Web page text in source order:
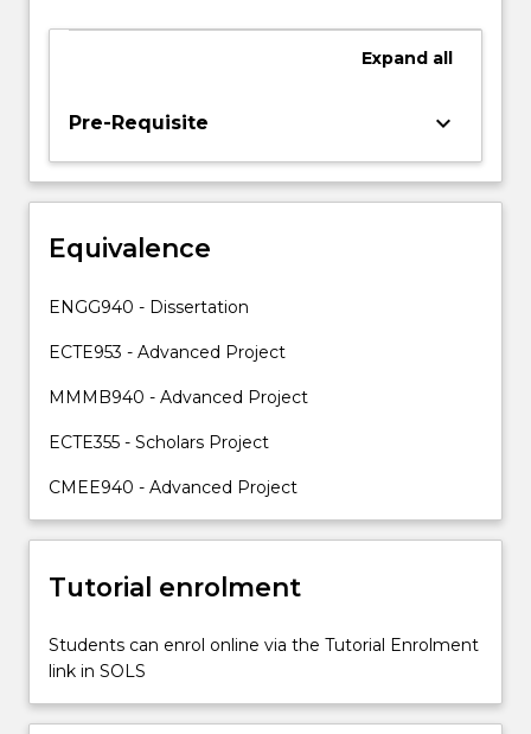
specialist
addition,
will
skills
knowledge
to
and
For
more
Read
button
below.
Expand all
Pre-Requisite keyboard_arrow_down
Equivalence
ENGG940 - Dissertation
ECTE953 - Advanced Project
MMMB940 - Advanced Project
ECTE355 - Scholars Project
CMEE940 - Advanced Project
Tutorial enrolment
Students can enrol online via the Tutorial Enrolment
link in SOLS